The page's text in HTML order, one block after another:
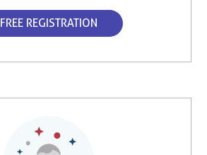
FREE REGISTRATION